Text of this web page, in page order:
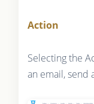
Action
Selecting the
an email, send